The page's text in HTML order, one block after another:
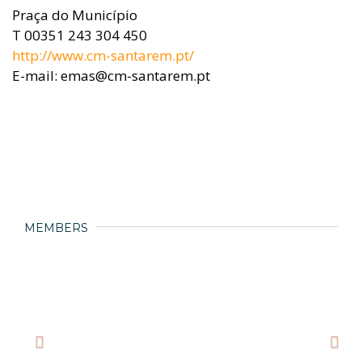
Praça do Município
T 00351 243 304 450
http://www.cm-santarem.pt/
E-mail: emas@cm-santarem.pt
MEMBERS